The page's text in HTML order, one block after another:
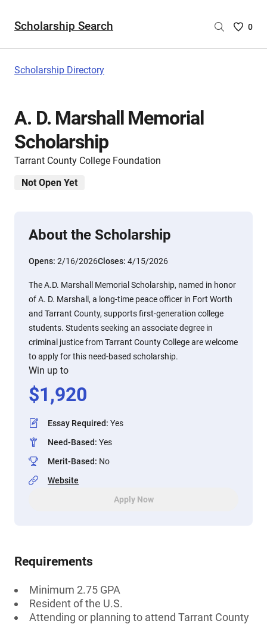
Scholarship Search
Saved
0
Scholarship Directory
A. D. Marshall Memorial
Scholarship
Tarrant County College Foundation
Not Open Yet
About the Scholarship
Opens: 2/16/2026Closes: 4/15/2026
The A.D. Marshall Memorial Scholarship, named in honor
of A. D. Marshall, a long-time peace officer in Fort Worth
and Tarrant County, supports first-generation college
students. Students seeking an associate degree in
criminal justice from Tarrant County College are welcome
to apply for this need-based scholarship.
Win up to
$1,920
Essay Required: Yes
Need-Based: Yes
Merit-Based: No
Website
Apply Now
Requirements
Minimum 2.75 GPA
Resident of the U.S.
Attending or planning to attend Tarrant County